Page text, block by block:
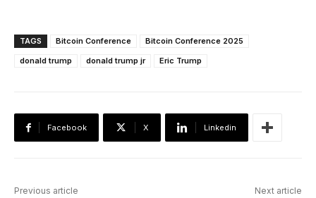
TAGS Bitcoin Conference
Bitcoin Conference 2025
donald trump
donald trump jr Eric Trump
Facebook X Linkedin
Previous article Next article